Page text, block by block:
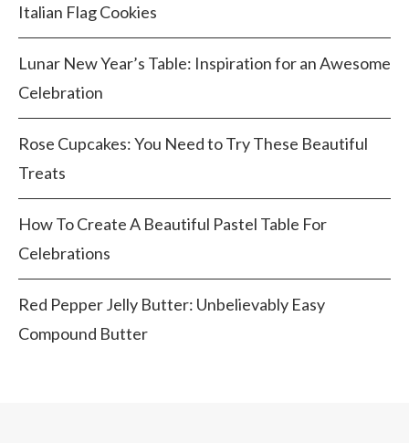
Italian Flag Cookies
Lunar New Year’s Table: Inspiration for an Awesome
Celebration
Rose Cupcakes: You Need to Try These Beautiful
Treats
How To Create A Beautiful Pastel Table For
Celebrations
Red Pepper Jelly Butter: Unbelievably Easy
Compound Butter